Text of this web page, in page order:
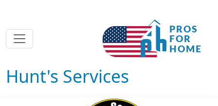
Hunt's Services